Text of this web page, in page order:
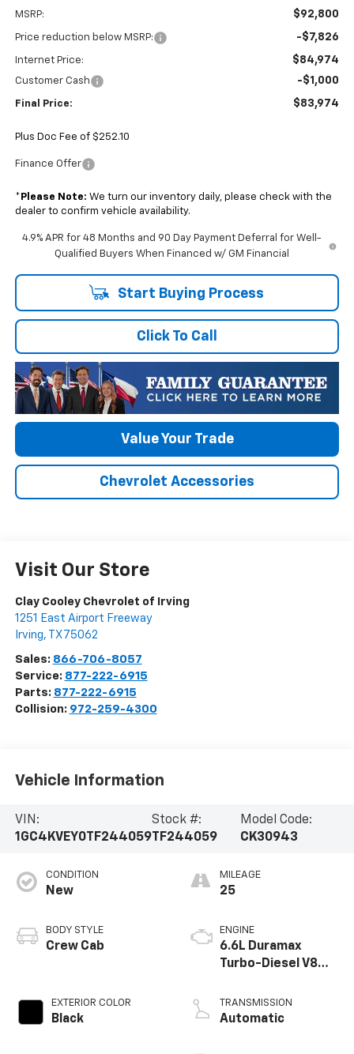
MSRP: $92,800
Price reduction below MSRP: -$7,826
Internet Price: $84,974
Customer Cash -$1,000
Final Price: $83,974
Plus Doc Fee of $252.10
Finance Offer
* Please Note: We turn our inventory daily, please check with the
dealer to confirm vehicle availability.
4.9% APR for 48 Months and 90 Day Payment Deferral for Well-
Qualified Buyers When Financed w/ GM Financial
Start Buying Process
Click To Call
Value Your Trade
Chevrolet Accessories
Visit Our Store
Clay Cooley Chevrolet of Irving
1251 East Airport Freeway
Irving, TX 75062
Sales: 866-706-8057
Service: 877-222-6915
Parts: 877-222-6915
Collision: 972-259-4300
Vehicle Information
VIN:
1GC4KVEY0TF244059
Stock #:
TF244059
Model Code:
CK30943
CONDITION
New
BODY STYLE
Crew Cab
EXTERIOR COLOR
Black
MILEAGE
25
ENGINE
6.6L Duramax
Turbo-Diesel V8
TRANSMISSION
Automatic